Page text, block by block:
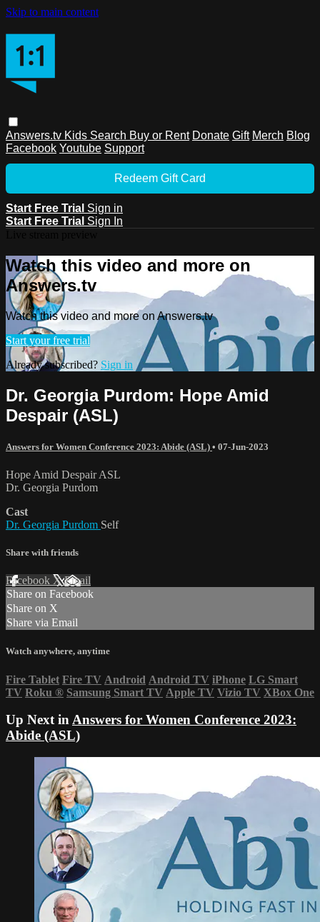
Skip to main content
Answers.tv Kids Search Buy or Rent Donate Gift Merch Blog
Facebook Youtube Support
Redeem Gift Card
Start Free Trial Sign in
Start Free Trial Sign In
Watch this video and more on
Answers.tv
Watch this video and more on Answers.tv
Start your free trial
Already subscribed? Sign in
Dr. Georgia Purdom: Hope Amid
Despair (ASL)
Answers for Women Conference 2023: Abide (ASL) • 07-Jun-2023
Hope Amid Despair ASL
Dr. Georgia Purdom
Cast
Dr. Georgia Purdom Self
Share with friends
Facebook XEmail
Share on Facebook
Share on X
Share via Email
Watch anywhere, anytime
Fire Tablet Fire TV Android Android TV iPhone LG Smart
TV Roku ® Samsung Smart TV Apple TV Vizio TV XBox One
Up Next inAnswers for Women Conference 2023:
Abide (ASL)